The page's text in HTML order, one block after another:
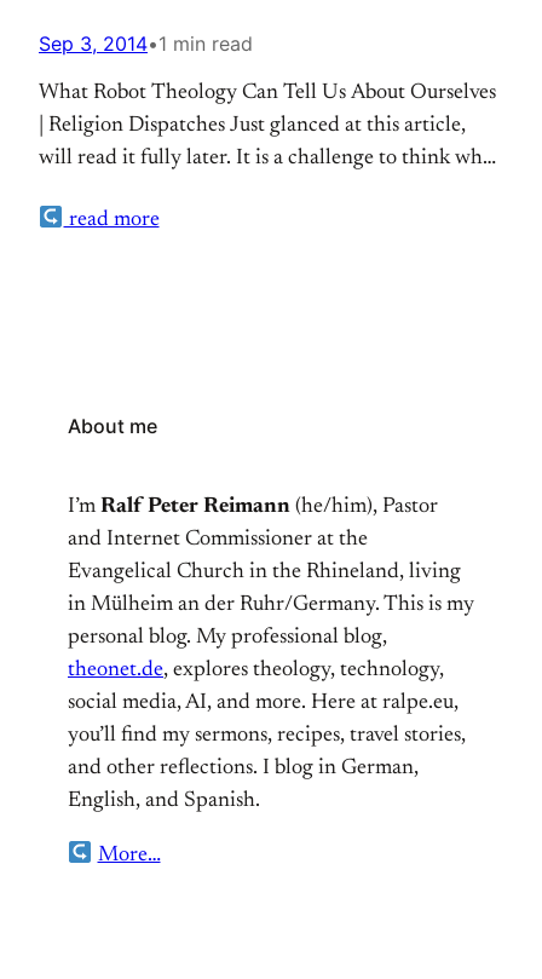
Sep 3, 2014•1 min read
What Robot Theology Can Tell Us About Ourselves
| Religion Dispatches Just glanced at this article,
will read it fully later. It is a challenge to think what
read more
About me
I’m Ralf Peter Reimann (he/him), Pastor
and Internet Commissioner at the
Evangelical Church in the Rhineland, living
in Mülheim an der Ruhr/Germany. This is my
personal blog. My professional blog,
theonet.de, explores theology, technology,
social media, AI, and more. Here at ralpe.eu,
you’ll find my sermons, recipes, travel stories,
and other reflections. I blog in German,
English, and Spanish.
More…